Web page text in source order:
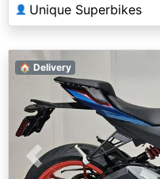
👤 Unique Superbikes
Previous
🏠 Delivery